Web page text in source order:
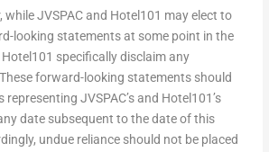
while JVSPAC and Hotel101 may elect to
looking statements at some point in the
specifically disclaim any
forward-looking statements should
representing JVSPAC’s and Hotel101’s
date subsequent to the date of this
undue reliance should not be placed